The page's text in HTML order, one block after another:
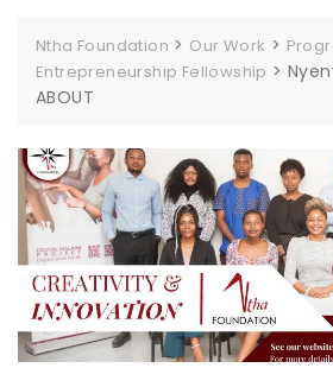
Ntha Foundation > Our Work >
Entrepreneurship Fellowship >
ABOUT